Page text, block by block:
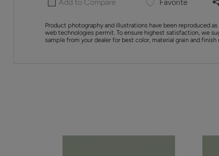
Add to Compare Favorite
Product photography and illustrations have been reproduced
web technologies permit. To ensure highest satisfaction, we
sample from your dealer for best color, material grain and